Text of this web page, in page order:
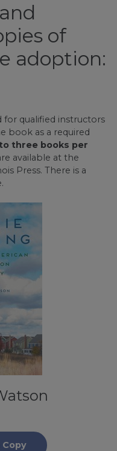
of
adoption:
for qualified instructors
book as a required
three books per
available at the
Press. There is a
Copy